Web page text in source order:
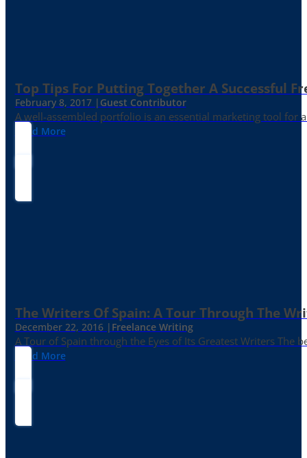
Top Tips For Putting Together A Successful
February 8, 2017 | Guest Contributor
A well-assembled portfolio is an essential marketing tool for
Read More
The Writers Of Spain: A Tour Through The
December 22, 2016 | Freelance Writing
A Tour of Spain through the Eyes of Its Greatest Writers The
Read More